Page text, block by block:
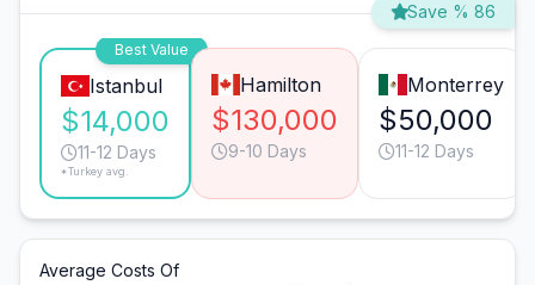
Save % 86
Best Value
Istanbul
$14,000
11-12 Days
*Turkey avg.
Hamilton
$130,000
9-10 Days
Monterrey
$50,000
11-12 Days
Average Costs Of